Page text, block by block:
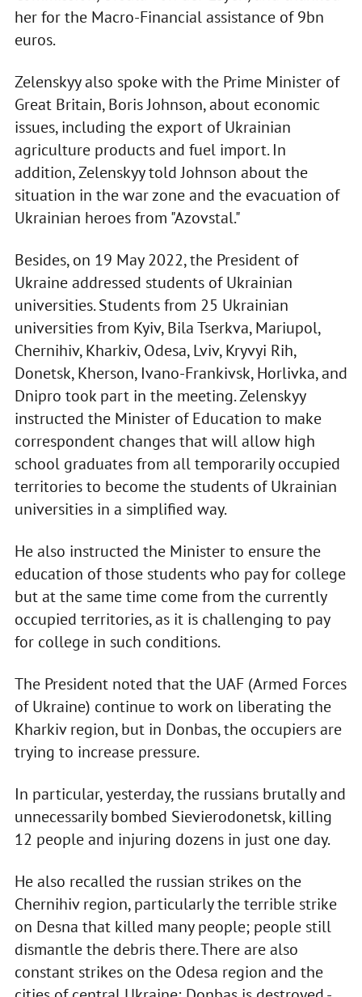
her for the Macro-Financial assistance of 9bn
euros.
Zelenskyy also spoke with the Prime Minister of
Great Britain, Boris Johnson, about economic
issues, including the export of Ukrainian
agriculture products and fuel import. In
addition, Zelenskyy told Johnson about the
situation in the war zone and the evacuation of
Ukrainian heroes from "Azovstal."
Besides, on 19 May 2022, the President of
Ukraine addressed students of Ukrainian
universities. Students from 25 Ukrainian
universities from Kyiv, Bila Tserkva, Mariupol,
Chernihiv, Kharkiv, Odesa, Lviv, Kryvyi Rih,
Donetsk, Kherson, Ivano-Frankivsk, Horlivka, and
Dnipro took part in the meeting. Zelenskyy
instructed the Minister of Education to make
correspondent changes that will allow high
school graduates from all temporarily occupied
territories to become the students of Ukrainian
universities in a simplified way.
He also instructed the Minister to ensure the
education of those students who pay for college
but at the same time come from the currently
occupied territories, as it is challenging to pay
for college in such conditions.
The President noted that the UAF (Armed Forces
of Ukraine) continue to work on liberating the
Kharkiv region, but in Donbas, the occupiers are
trying to increase pressure.
In particular, yesterday, the russians brutally and
unnecessarily bombed Sievierodonetsk, killing
12 people and injuring dozens in just one day.
He also recalled the russian strikes on the
Chernihiv region, particularly the terrible strike
on Desna that killed many people; people still
dismantle the debris there. There are also
constant strikes on the Odesa region and the